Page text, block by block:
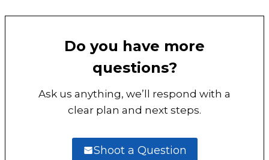
Do you have more
questions?
Ask us anything, we’ll respond with a
clear plan and next steps.
Shoot a Question